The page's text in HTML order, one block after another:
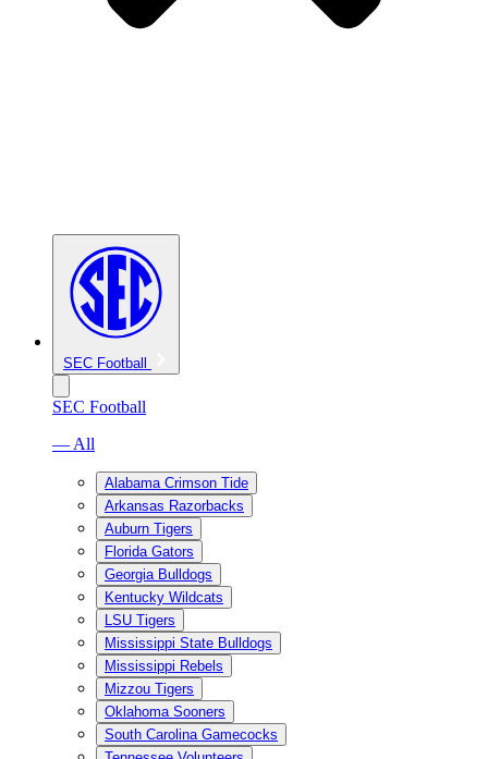
SEC Football
SEC Football
— All
Alabama Crimson Tide
Arkansas Razorbacks
Auburn Tigers
Florida Gators
Georgia Bulldogs
Kentucky Wildcats
LSU Tigers
Mississippi State Bulldogs
Mississippi Rebels
Mizzou Tigers
Oklahoma Sooners
South Carolina Gamecocks